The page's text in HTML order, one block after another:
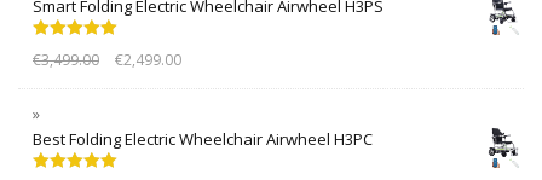
Smart Folding Electric Wheelchair Airwheel H3PS
out of 5
€3,499.00 €2,499.00
Best Folding Electric Wheelchair Airwheel H3PC